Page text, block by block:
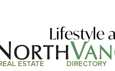
Lifestyle
ESTATE DIRECTORY